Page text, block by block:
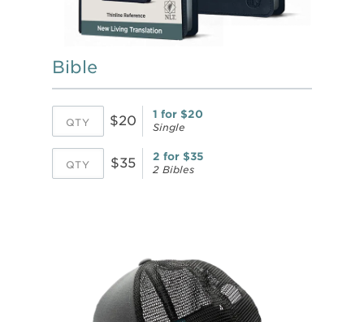
Bible
$20
1 for $20
Single
$35
2 for $35
2 Bibles